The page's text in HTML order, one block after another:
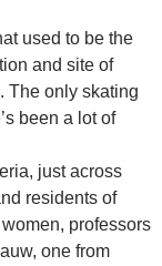
used to be the
and site of
The only skating
been a lot of
just across
residents of
professors
one from